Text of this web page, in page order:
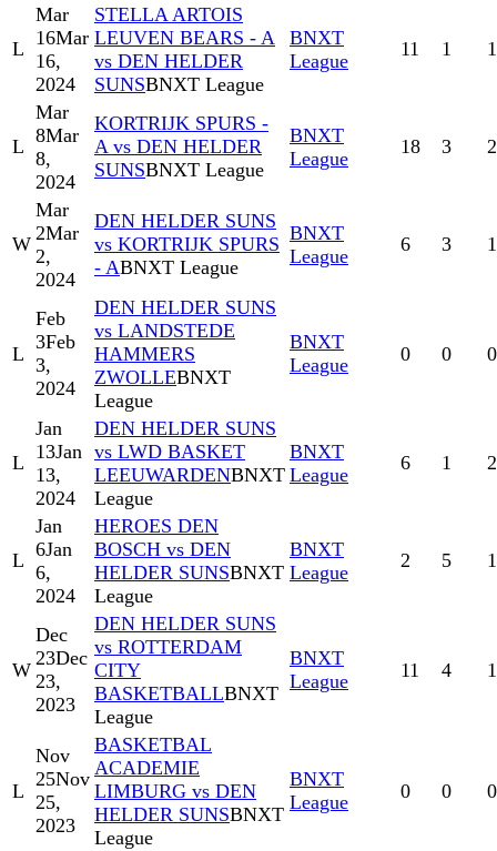
L
Mar
16Mar
16,
2024
STELLA ARTOIS
LEUVEN BEARS - A
vs DEN HELDER
SUNSBNXT League
BNXT
League
11 1 1
L
Mar
8Mar
8,
2024
KORTRIJK SPURS -
A vs DEN HELDER
SUNSBNXT League
BNXT
League
18 3 2
W
Mar
2Mar
2,
2024
DEN HELDER SUNS
vs KORTRIJK SPURS
- ABNXT League
BNXT
League
6 3 1
L
Feb
3Feb
3,
2024
DEN HELDER SUNS
vs LANDSTEDE
HAMMERS
ZWOLLEBNXT
League
BNXT
League
0 0 0
L
Jan
13Jan
13,
2024
DEN HELDER SUNS
vs LWD BASKET
LEEUWARDENBNXT
League
BNXT
League
6 1 2
L
Jan
6Jan
6,
2024
HEROES DEN
BOSCH vs DEN
HELDER SUNSBNXT
League
BNXT
League
2 5 1
W
Dec
23Dec
23,
2023
DEN HELDER SUNS
vs ROTTERDAM
CITY
BASKETBALLBNXT
League
BNXT
League
11 4 1
L
Nov
25Nov
25,
2023
BASKETBAL
ACADEMIE
LIMBURG vs DEN
HELDER SUNSBNXT
League
BNXT
League
0 0 0